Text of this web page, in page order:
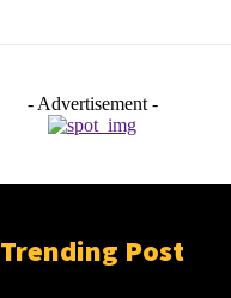
- Advertisement -
Trending Post